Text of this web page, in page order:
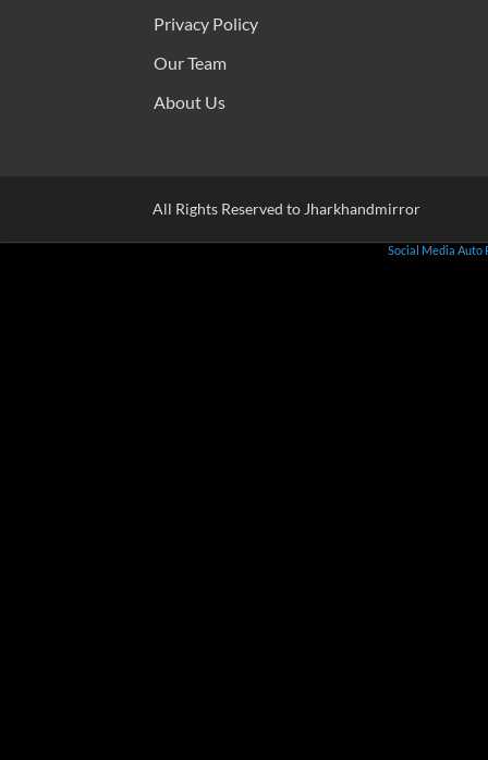
Privacy Policy
Our Team
About Us
All Rights Reserved to Jharkhandmirror
Social Media Auto